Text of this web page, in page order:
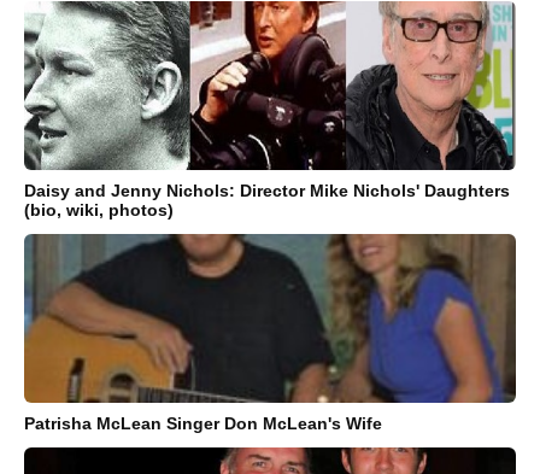
Daisy and Jenny Nichols: Director Mike Nichols' Daughters
(bio, wiki, photos)
Patrisha McLean Singer Don McLean's Wife